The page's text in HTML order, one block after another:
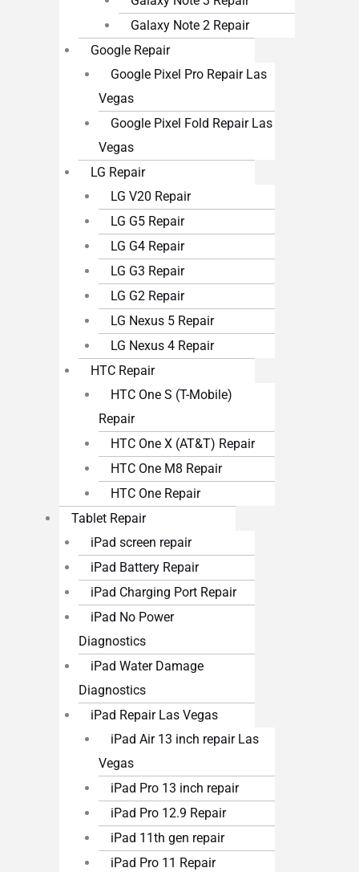
Galaxy Note 2 Repair
Google Repair
Google Pixel Pro Repair Las
Vegas
Google Pixel Fold Repair Las
Vegas
LG Repair
LG V20 Repair
LG G5 Repair
LG G4 Repair
LG G3 Repair
LG G2 Repair
LG Nexus 5 Repair
LG Nexus 4 Repair
HTC Repair
HTC One S (T-Mobile)
Repair
HTC One X (AT&T) Repair
HTC One M8 Repair
HTC One Repair
Tablet Repair
iPad screen repair
iPad Battery Repair
iPad Charging Port Repair
iPad No Power
Diagnostics
iPad Water Damage
Diagnostics
iPad Repair Las Vegas
iPad Air 13 inch repair Las
Vegas
iPad Pro 13 inch repair
iPad Pro 12.9 Repair
iPad 11th gen repair
iPad Pro 11 Repair